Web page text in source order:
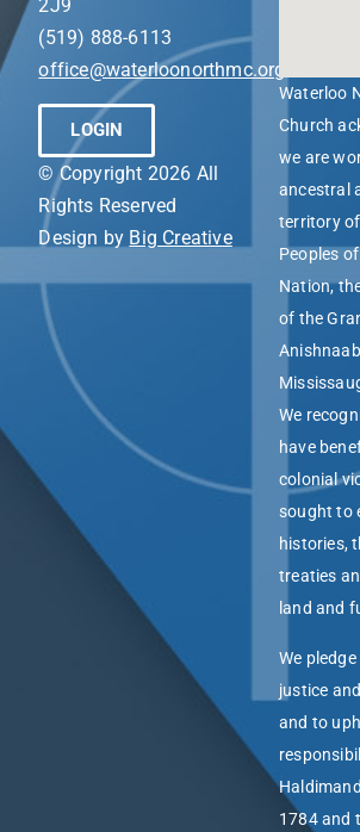
2J9
(519) 888-6113
office@waterloonorthmc.org
LOGIN
© Copyright 2026 All
Rights Reserved
Design by Big Creative
Waterloo
Church
we are
ancestral
territory of
Peoples
Nation,
of the
We
have
colonial
sought to
histories,
treaties
land and
We
justice
and to
1784 and